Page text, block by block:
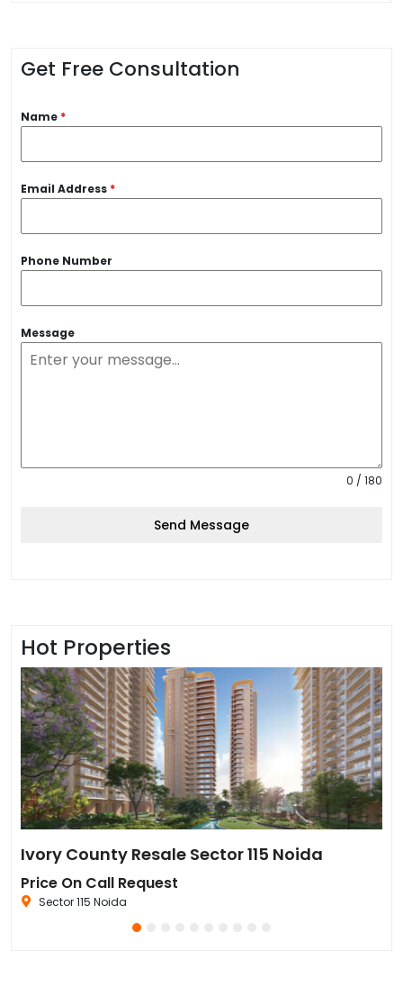
Get Free Consultation
Name *
Email Address *
Phone Number
Message
0 / 180
Send Message
Hot Properties
Ivory County Resale Sector 115 Noida
Price On Call Request
Sector 115 Noida